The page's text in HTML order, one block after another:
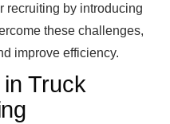
recruiting by introducing
these challenges,
improve efficiency.
Truck